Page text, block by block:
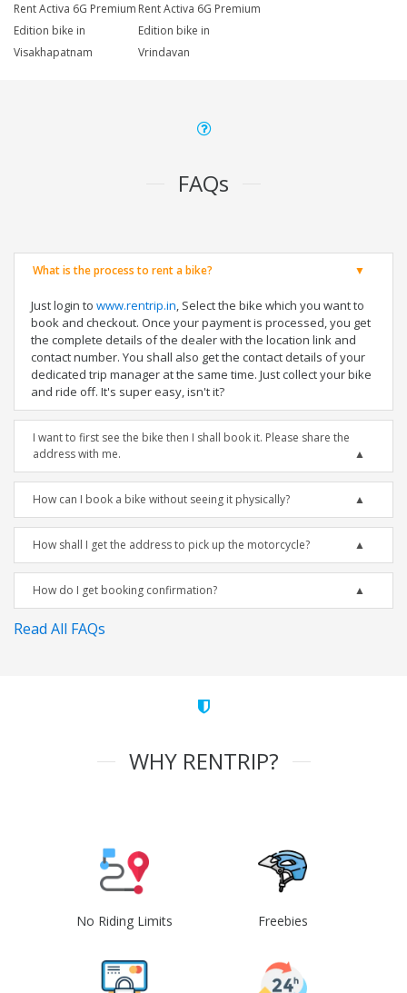
Rent Activa 6G Premium
Edition bike in
Visakhapatnam
Rent Activa 6G Premium
Edition bike in
Vrindavan
FAQs
What is the process to rent a bike?
Just login to www.rentrip.in, Select the bike which you want to
book and checkout. Once your payment is processed, you get
the complete details of the dealer with the location link and
contact number. You shall also get the contact details of your
dedicated trip manager at the same time. Just collect your bike
and ride off. It's super easy, isn't it?
I want to first see the bike then I shall book it. Please share the
address with me.
How can I book a bike without seeing it physically?
How shall I get the address to pick up the motorcycle?
How do I get booking confirmation?
Read All FAQs
WHY RENTRIP?
No Riding Limits Freebies